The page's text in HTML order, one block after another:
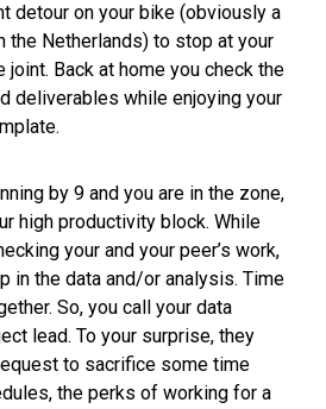
detour on your bike (obviously a
the Netherlands) to stop at your
Back at home you check the
deliverables while enjoying your
by 9 and you are in the zone,
high productivity block. While
your and your peer’s work,
in the data and/or analysis. Time
So, you call your data
lead. To your surprise, they
to sacrifice some time
the perks of working for a